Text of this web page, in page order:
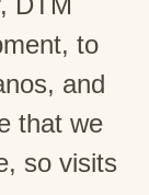
to
and
that we
so visits